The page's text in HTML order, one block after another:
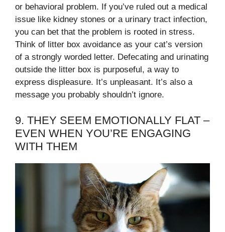
or behavioral problem. If you’ve ruled out a medical
issue like kidney stones or a urinary tract infection,
you can bet that the problem is rooted in stress.
Think of litter box avoidance as your cat’s version
of a strongly worded letter. Defecating and urinating
outside the litter box is purposeful, a way to
express displeasure. It’s unpleasant. It’s also a
message you probably shouldn’t ignore.
9. THEY SEEM EMOTIONALLY FLAT –
EVEN WHEN YOU’RE ENGAGING
WITH THEM